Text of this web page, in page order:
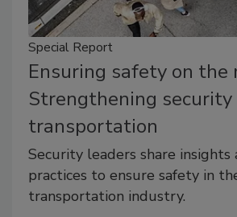
Special Report
Ensuring safety on the
Strengthening
transportation
Security leaders share insights
practices to ensure safety in
transportation industry.